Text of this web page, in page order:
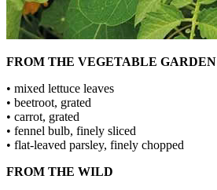
FROM THE VEGETABLE GARDEN
• mixed lettuce leaves
• beetroot, grated
• carrot, grated
• fennel bulb, finely sliced
• flat-leaved parsley, finely chopped
FROM THE WILD